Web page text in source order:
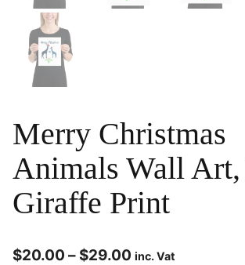
Merry Christmas
Animals Wall
Giraffe Print
$20.00 – $29.00 inc. Vat